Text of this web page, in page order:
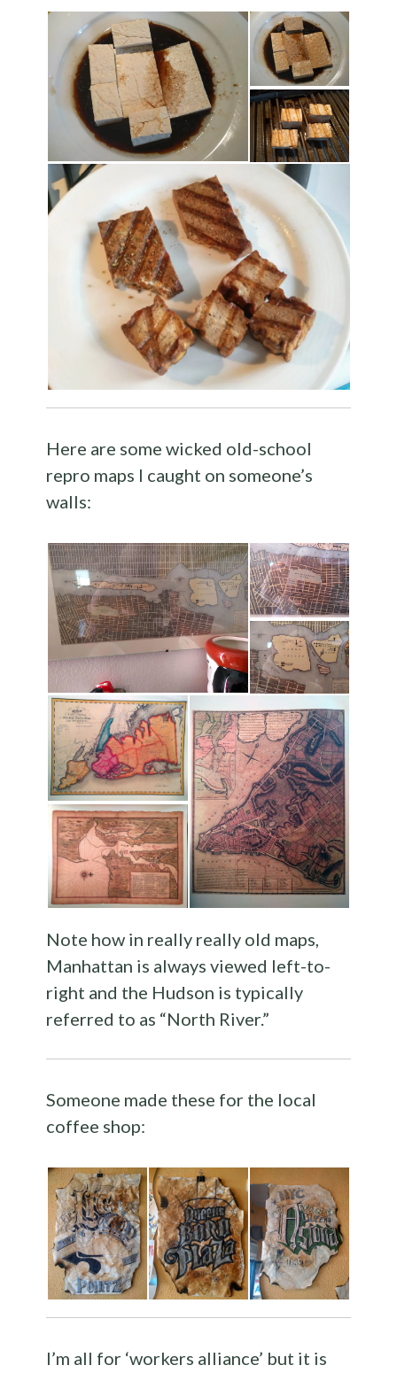
Here are some wicked old-school
repro maps I caught on someone’s
walls:
Note how in really really old maps,
Manhattan is always viewed left-to-
right and the Hudson is typically
referred to as “North River.”
Someone made these for the local
coffee shop:
I’m all for ‘workers alliance’ but it is